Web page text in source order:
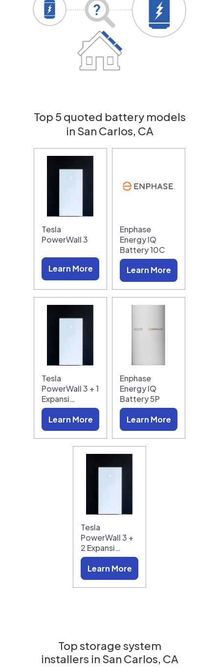
Top 5 quoted battery models
in San Carlos, CA
Tesla
PowerWall 3
Learn More
Enphase
Energy IQ
Battery 10C
Learn More
Tesla
PowerWall 3 + 1
Expansi…
Learn More
Enphase
Energy IQ
Battery 5P
Learn More
Tesla
PowerWall 3 +
2 Expansi…
Learn More
Top storage system
installers in San Carlos, CA